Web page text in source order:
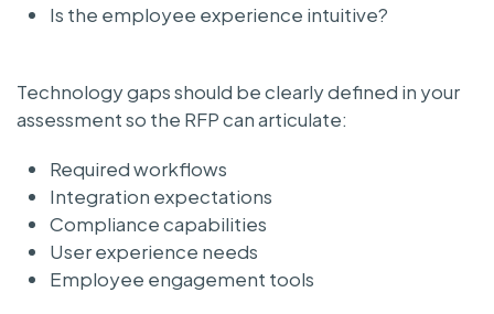
Is the employee experience intuitive?
Technology gaps should be clearly defined in your
assessment so the RFP can articulate:
Required workflows
Integration expectations
Compliance capabilities
User experience needs
Employee engagement tools